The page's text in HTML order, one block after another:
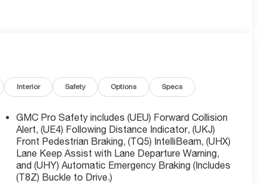
Interior Safety Options Specs
GMC Pro Safety includes (UEU) Forward Collision
Alert, (UE4) Following Distance Indicator, (UKJ)
Front Pedestrian Braking, (TQ5) IntelliBeam, (UHX)
Lane Keep Assist with Lane Departure Warning,
and (UHY) Automatic Emergency Braking (Includes
(T8Z) Buckle to Drive.)